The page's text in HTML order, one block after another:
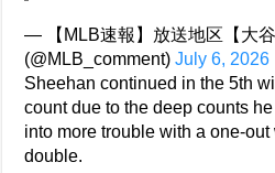
— 【MLB速報】放送地区【大谷
(@MLB_comment)July 6, 2026
Sheehan continued in the 5th
count due to the deep counts
into more trouble with a one-
double.